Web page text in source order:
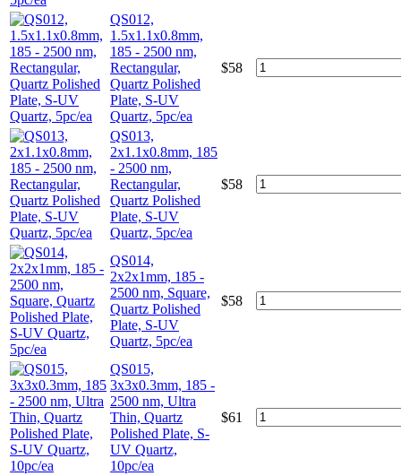
QS012,
1.5x1.1x0.8mm,
185 - 2500 nm,
Rectangular,
Quartz Polished
Plate, S-UV
Quartz, 5pc/ea
$58
QS013,
2x1.1x0.8mm, 185
- 2500 nm,
Rectangular,
Quartz Polished
Plate, S-UV
Quartz, 5pc/ea
$58
QS014,
2x2x1mm, 185 -
2500 nm, Square,
Quartz Polished
Plate, S-UV
Quartz, 5pc/ea
$58
QS015,
3x3x0.3mm, 185 -
2500 nm, Ultra
Thin, Quartz
Polished Plate, S-
UV Quartz,
10pc/ea
$61